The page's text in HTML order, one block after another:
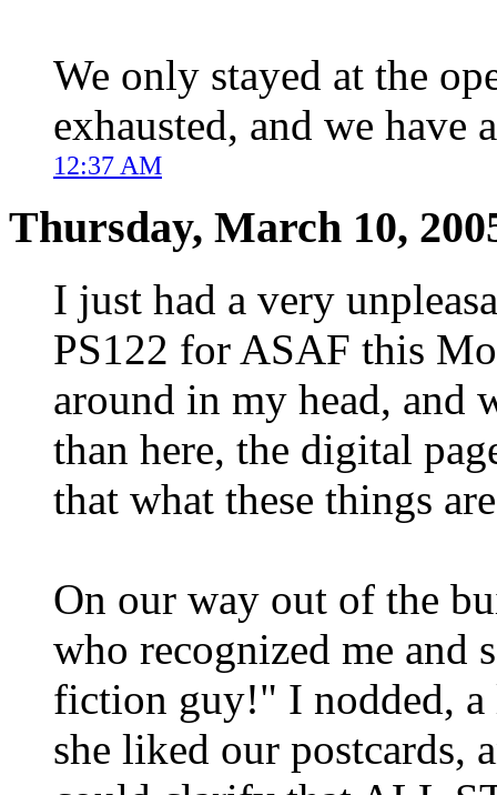
We only stayed at the
exhausted, and we
12:37 AM
Thursday, March 10,
I just had a very
PS122 for ASAF this
around in my head, and
than here, the digital
that what these things
On our way out of the
who recognized me and
fiction guy!" I nodded, a
she liked our postcards,